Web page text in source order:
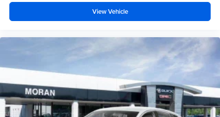
View Vehicle